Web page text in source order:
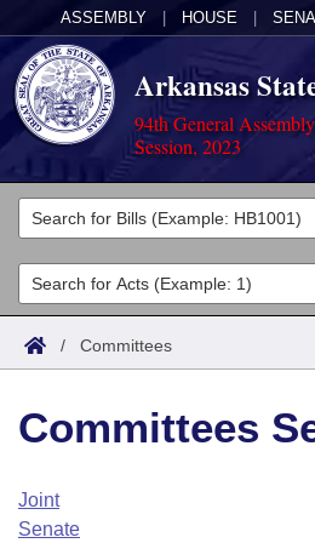
ASSEMBLY HOUSE
Arkansas
94th General
Session, 2023
Legislators
List All
Search
Committees
Joint
House
Task Force
Acts
Search by Range
Advanced Search
Code Sections Amended
Bills
Search by Range
Advanced Search
Calendars
Arkansas Law
/ Committees
Committees
Joint
Senate